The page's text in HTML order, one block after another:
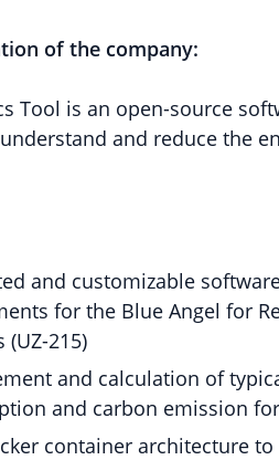
of the company:
Tool is an open-source
and reduce the
and customizable
for the Blue Angel for
(UZ-215)
and calculation of
and carbon emission
container architecture